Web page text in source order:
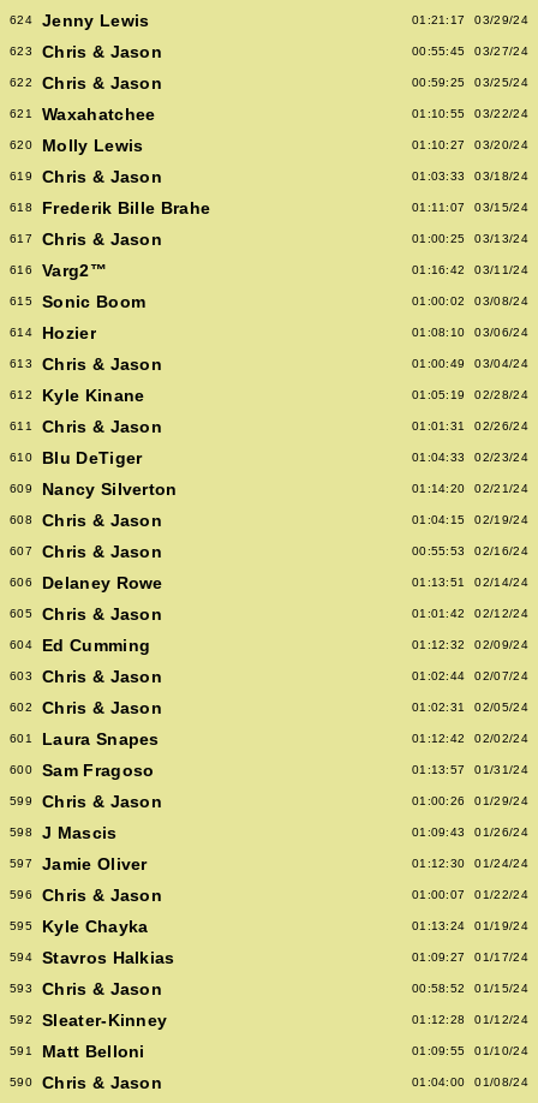
624 Jenny Lewis 01:21:17 03/29/24
623 Chris & Jason 00:55:45 03/27/24
622 Chris & Jason 00:59:25 03/25/24
621 Waxahatchee 01:10:55 03/22/24
620 Molly Lewis 01:10:27 03/20/24
619 Chris & Jason 01:03:33 03/18/24
618 Frederik Bille Brahe 01:11:07 03/15/24
617 Chris & Jason 01:00:25 03/13/24
616 Varg2™ 01:16:42 03/11/24
615 Sonic Boom 01:00:02 03/08/24
614 Hozier 01:08:10 03/06/24
613 Chris & Jason 01:00:49 03/04/24
612 Kyle Kinane 01:05:19 02/28/24
611 Chris & Jason 01:01:31 02/26/24
610 Blu DeTiger 01:04:33 02/23/24
609 Nancy Silverton 01:14:20 02/21/24
608 Chris & Jason 01:04:15 02/19/24
607 Chris & Jason 00:55:53 02/16/24
606 Delaney Rowe 01:13:51 02/14/24
605 Chris & Jason 01:01:42 02/12/24
604 Ed Cumming 01:12:32 02/09/24
603 Chris & Jason 01:02:44 02/07/24
602 Chris & Jason 01:02:31 02/05/24
601 Laura Snapes 01:12:42 02/02/24
600 Sam Fragoso 01:13:57 01/31/24
599 Chris & Jason 01:00:26 01/29/24
598 J Mascis 01:09:43 01/26/24
597 Jamie Oliver 01:12:30 01/24/24
596 Chris & Jason 01:00:07 01/22/24
595 Kyle Chayka 01:13:24 01/19/24
594 Stavros Halkias 01:09:27 01/17/24
593 Chris & Jason 00:58:52 01/15/24
592 Sleater-Kinney 01:12:28 01/12/24
591 Matt Belloni 01:09:55 01/10/24
590 Chris & Jason 01:04:00 01/08/24